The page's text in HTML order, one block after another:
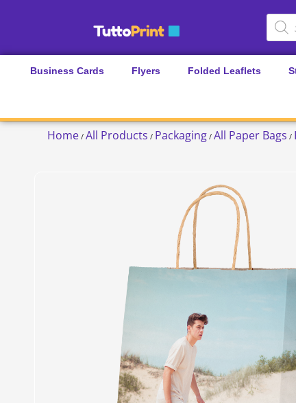
Business Cards Flyers Folded Leaflets
Home / All Products / Packaging / All Paper Bags /